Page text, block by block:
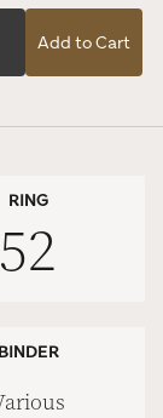
Add to Cart
RING
52
BINDER